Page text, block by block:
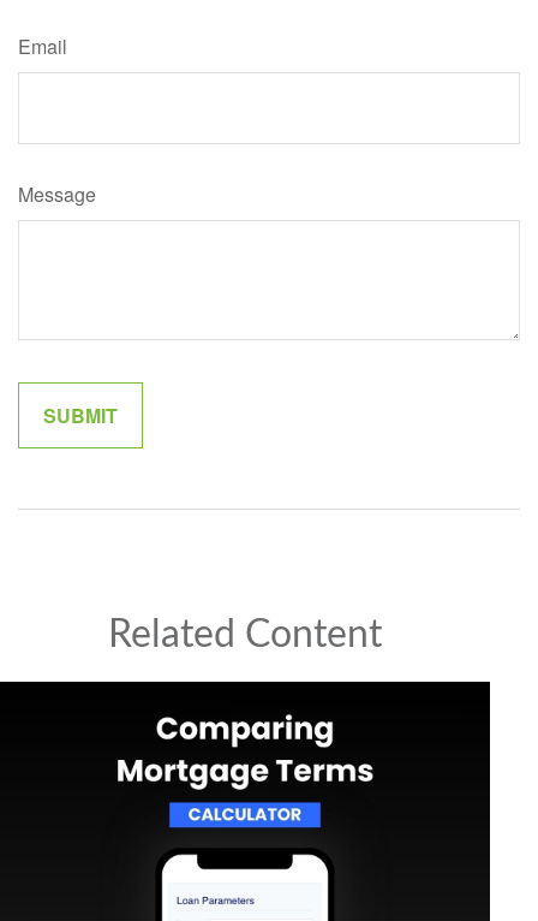
Email
Message
Related Content